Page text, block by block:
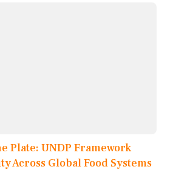
Plate: UNDP Framework
Across Global Food Systems